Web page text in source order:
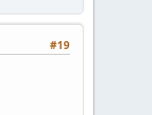
#19